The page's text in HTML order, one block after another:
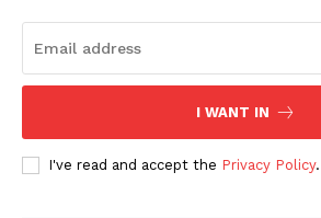
I WANT IN
I've read and accept the Privacy Policy.